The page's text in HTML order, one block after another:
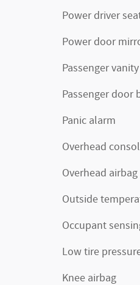
Power driver
Power door
Passenger
Passenger door
Panic alarm
Overhead
Overhead airbag
Outside
Occupant
Low tire
Knee airbag